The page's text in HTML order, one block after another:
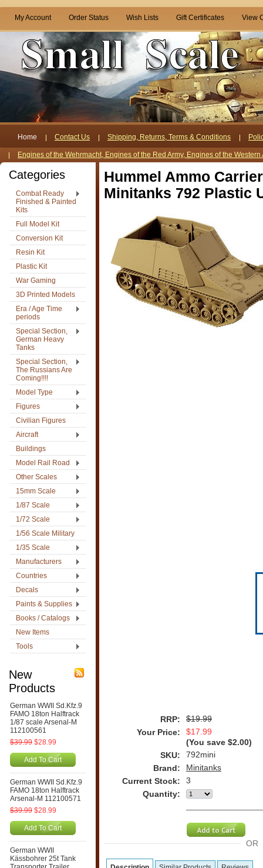
My Account Order Status Wish Lists Gift Certificates View
Home Contact Us Shipping, Returns, Terms & Conditions
Engines of the Wehrmacht, Engines of the Red Army, Engines of the Western
Categories
Combat Ready
Finished & Painted
Kits
Full Model Kit
Conversion Kit
Resin Kit
Plastic Kit
War Gaming
3D Printed Models
Era / Age Time
periods
Special Section,
German Heavy
Tanks
Special Section,
The Russians Are
Coming!!!!
Model Type
Figures
Civilian Figures
Aircraft
Buildings
Model Rail Road
Other Scales
15mm Scale
1/87 Scale
1/72 Scale
1/56 Scale Military
1/35 Scale
Manufacturers
Countries
Decals
Paints & Supplies
Books / Catalogs
New Items
Tools
New
Products
German WWII Sd.Kfz.9
FAMO 18ton Halftrack
1/87 scale Arsenal-M
112100561
$39.99 $28.99
Add To Cart
German WWII Sd.Kfz.9
FAMO 18ton Halftrack
Arsenal-M 112100571
$39.99 $28.99
Add To Cart
German WWII
Kässbohrer 25t Tank
Hummel Ammo
Minitanks 792 Plastic
RRP:
$19.99
Your Price:
$17.99
(You save $2.00)
SKU:
792mini
Brand:
Minitanks
Current Stock:
3
Quantity:
OR